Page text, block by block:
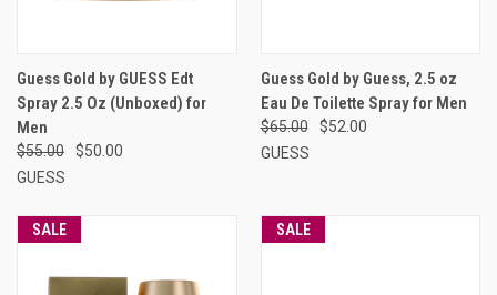
Guess Gold by GUESS Edt
Spray 2.5 Oz (Unboxed) for
Men
$55.00
$50.00
GUESS
Guess Gold by Guess, 2.5 oz
Eau De Toilette Spray for Men
$65.00
$52.00
GUESS
SALE SALE